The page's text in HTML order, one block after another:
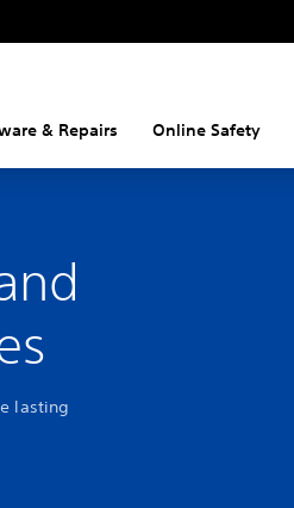
& Repairs Online Safety
lasting